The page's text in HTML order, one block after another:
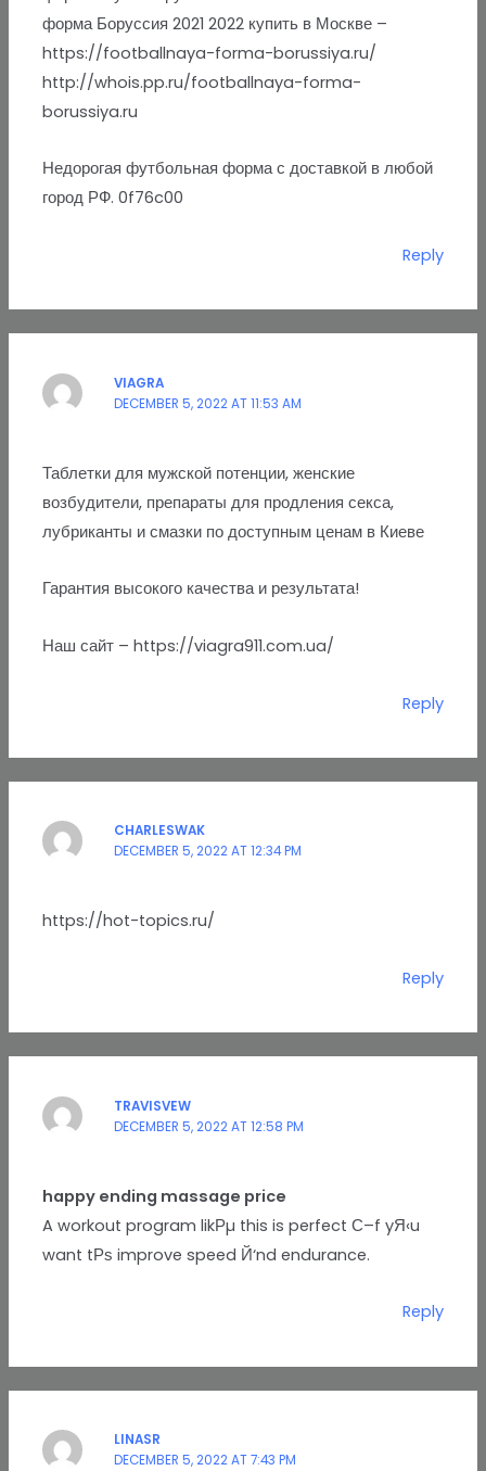
форма Боруссия 2021 2022 купить в Москве –
https://footballnaya-forma-borussiya.ru/
http://whois.pp.ru/footballnaya-forma-
borussiya.ru
Недорогая футбольная форма с доставкой в любой
город РФ. 0f76c00
Reply
VIAGRA
DECEMBER 5, 2022 AT 11:53 AM
Таблетки для мужской потенции, женские
возбудители, препараты для продления секса,
лубриканты и смазки по доступным ценам в Киеве
Гарантия высокого качества и результата!
Наш сайт – https://viagra911.com.ua/
Reply
CHARLESWAK
DECEMBER 5, 2022 AT 12:34 PM
https://hot-topics.ru/
Reply
TRAVISVEW
DECEMBER 5, 2022 AT 12:58 PM
happy ending massage price
A workout program likРµ this is perfect С–f yЯ‹u
want tРѕ improve speed Й‘nd endurance.
Reply
LINASR
DECEMBER 5, 2022 AT 7:43 PM